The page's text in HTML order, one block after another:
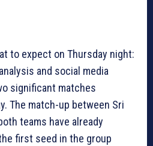
to expect on Thursday night:
and social media
significant matches
The match-up between Sri
teams have already
first seed in the group